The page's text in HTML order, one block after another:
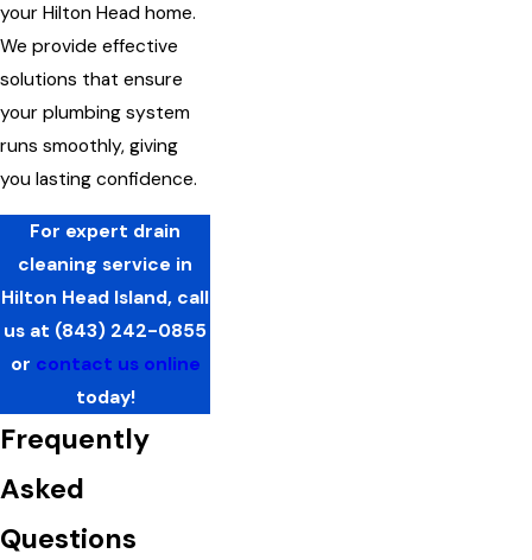
your Hilton Head home.
We provide effective
solutions that ensure
your plumbing system
runs smoothly, giving
you lasting confidence.
For expert drain
cleaning service in
Hilton Head Island, call
us at (843) 242-0855
or contact us online
today!
Frequently
Asked
Questions